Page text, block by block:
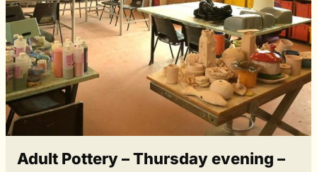
Adult Pottery – Thursday evening –